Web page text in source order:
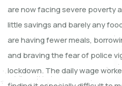
are now facing severe poverty
little savings and barely any
are having fewer meals,
and braving the fear of police
lockdown. The daily wage